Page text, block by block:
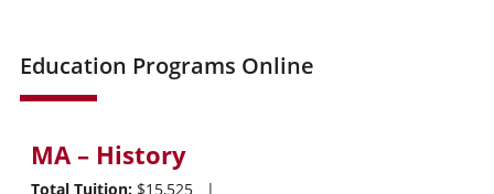
Education Programs Online
MA – History
Total Tuition:$15,525
|